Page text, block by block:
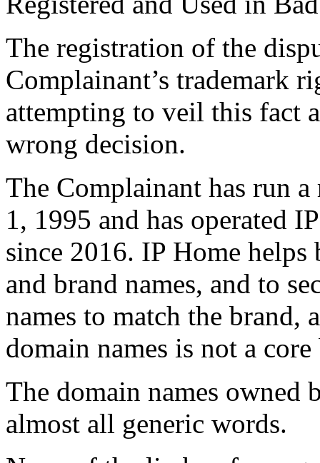
The registration of the
Complainant’s trademark
attempting to veil this fact
wrong decision.
The Complainant has run a
1, 1995 and has operated
since 2016. IP Home helps
and brand names, and to
names to match the brand,
domain names is not a
The domain names owned
almost all generic words.